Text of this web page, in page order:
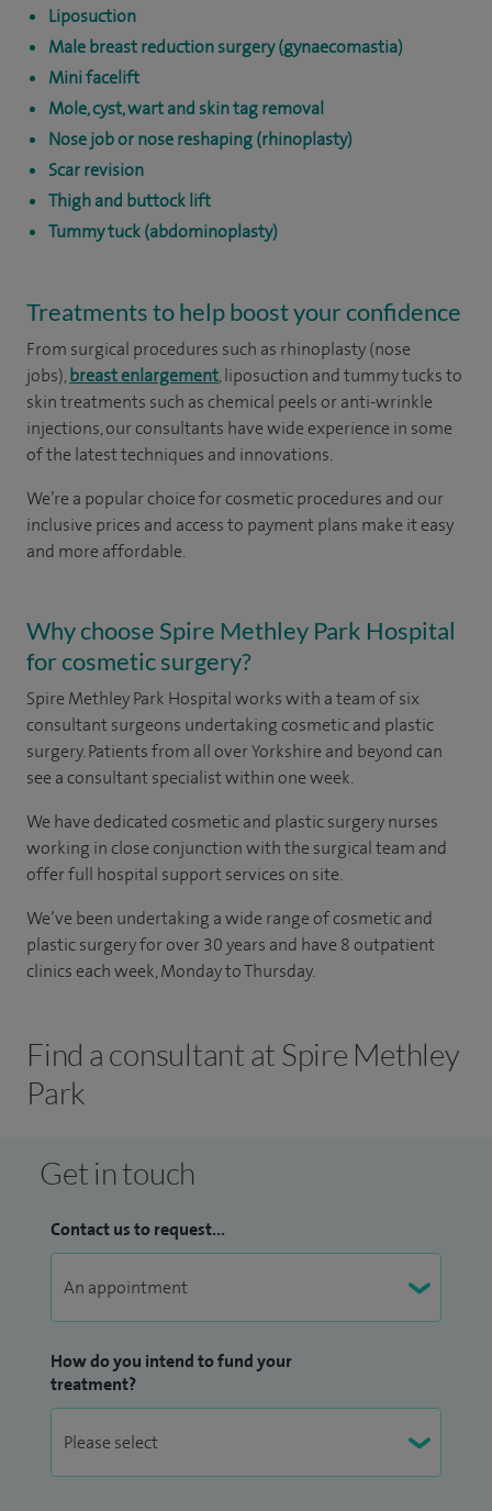
Liposuction
Male breast reduction surgery (gynaecomastia)
Mini facelift
Mole, cyst, wart and skin tag removal
Nose job or nose reshaping (rhinoplasty)
Scar revision
Thigh and buttock lift
Tummy tuck (abdominoplasty)
Treatments to help boost your confidence
From surgical procedures such as rhinoplasty (nose
jobs),breast enlargement, liposuction and tummy tucks to
skin treatments such as chemical peels or anti-wrinkle
injections, our consultants have wide experience in some
of the latest techniques and innovations.
We’re a popular choice for cosmetic procedures and our
inclusive prices and access to payment plans make it easy
and more affordable.
Why choose Spire Methley Park Hospital
for cosmetic surgery?
Spire Methley Park Hospital works with a team of six
consultant surgeons undertaking cosmetic and plastic
surgery. Patients from all over Yorkshire and beyond can
see a consultant specialist within one week.
We have dedicated cosmetic and plastic surgery nurses
working in close conjunction with the surgical team and
offer full hospital support services on site.
We’ve been undertaking a wide range of cosmetic and
plastic surgery for over 30 years and have 8 outpatient
clinics each week, Monday to Thursday.
Find a consultant at Spire Methley
Park
Get in touch
Contact us to request...
How do you intend to fund your
treatment?